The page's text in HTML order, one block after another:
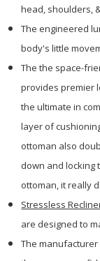
head, shoulders,
The engineered
body's little
The the space-
provides premier
the ultimate in
layer of
ottoman also
down and locking
ottoman, it really
Stressless
are designed to
The